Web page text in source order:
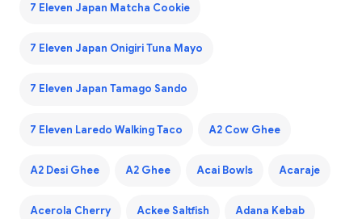
7 Eleven Japan Matcha Cookie
7 Eleven Japan Onigiri Tuna Mayo
7 Eleven Japan Tamago Sando
7 Eleven Laredo Walking Taco A2 Cow Ghee
A2 Desi Ghee A2 Ghee Acai Bowls Acaraje
Acerola Cherry Ackee Saltfish Adana Kebab